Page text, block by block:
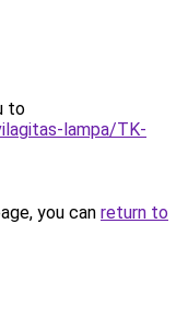
to
lampa/TK-
you can return to